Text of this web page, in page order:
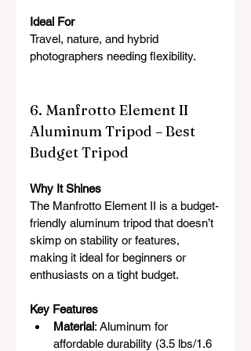
Ideal For
Travel, nature, and hybrid
photographers needing flexibility.
6. Manfrotto Element II
Aluminum Tripod – Best
Budget Tripod
Why It Shines
The Manfrotto Element II is a budget-
friendly aluminum tripod that doesn’t
skimp on stability or features,
making it ideal for beginners or
enthusiasts on a tight budget.
Key Features
Material: Aluminum for
affordable durability (3.5 lbs/1.6